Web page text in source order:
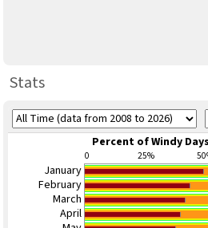
Stats
Percent of Windy
0 25%
January
February
March
April